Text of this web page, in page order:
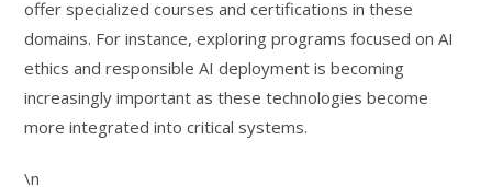
offer specialized courses and certifications in these
domains. For instance, exploring programs focused on AI
ethics and responsible AI deployment is becoming
increasingly important as these technologies become
more integrated into critical systems.
\n